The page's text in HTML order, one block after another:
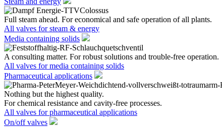
Full steam ahead. For economical and safe operation of all plants.
All valves for steam & energy
Media containing solids
A consulting matter. For robust solutions and trouble-free operation.
All valves for media containing solids
Pharmaceutical applications
Nothing but the highest quality.
For chemical resistance and cavity-free processes.
All valves for pharmaceutical applications
On/off valves